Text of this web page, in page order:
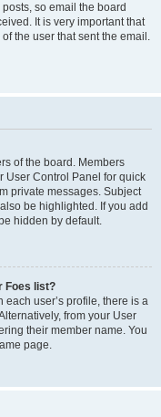
so email the board
It is very important that
the user that sent the email.
of the board. Members
User Control Panel for quick
private messages. Subject
be highlighted. If you add
hidden by default.
Foes list?
user’s profile, there is a
from your User
their member name. You
page.